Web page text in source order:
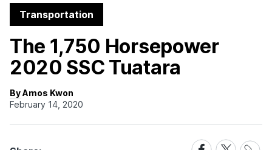
Transportation
The 1,750 Horsepower
2020 SSC Tuatara
By Amos Kwon
February 14, 2020
ShareShareShare